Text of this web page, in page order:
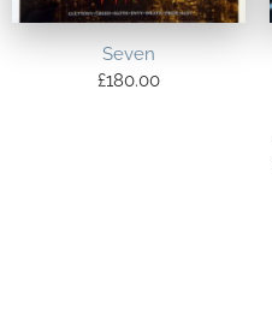
Seven
£180.00